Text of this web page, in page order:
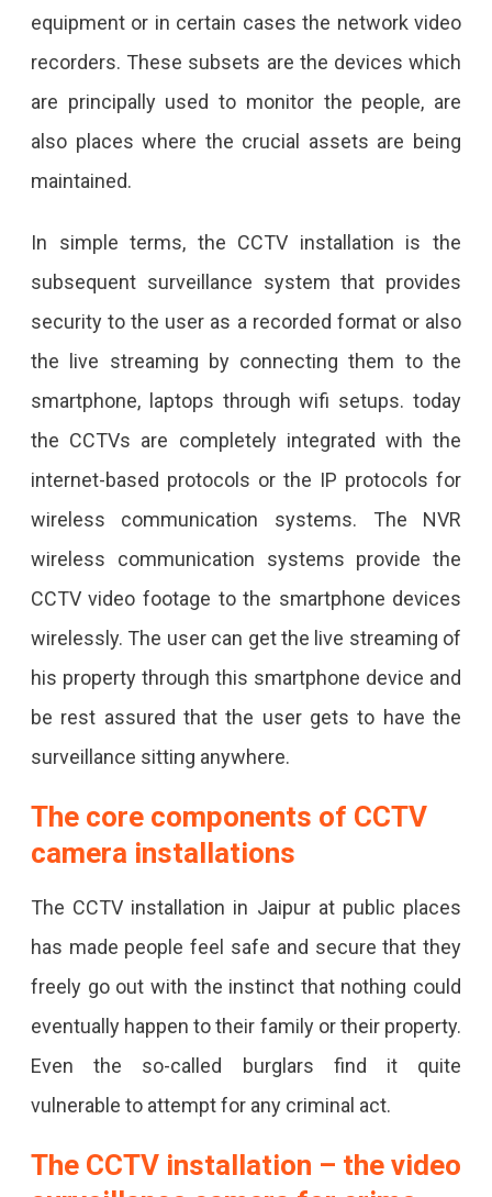
equipment or in certain cases the network video
recorders. These subsets are the devices which
are principally used to monitor the people, are
also places where the crucial assets are being
maintained.
In simple terms, the CCTV installation is the
subsequent surveillance system that provides
security to the user as a recorded format or also
the live streaming by connecting them to the
smartphone, laptops through wifi setups. today
the CCTVs are completely integrated with the
internet-based protocols or the IP protocols for
wireless communication systems. The NVR
wireless communication systems provide the
CCTV video footage to the smartphone devices
wirelessly. The user can get the live streaming of
his property through this smartphone device and
be rest assured that the user gets to have the
surveillance sitting anywhere.
The core components of CCTV
camera installations
The CCTV installation in Jaipur at public places
has made people feel safe and secure that they
freely go out with the instinct that nothing could
eventually happen to their family or their property.
Even the so-called burglars find it quite
vulnerable to attempt for any criminal act.
The CCTV installation – the video